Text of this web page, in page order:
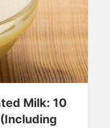
Milk: 10